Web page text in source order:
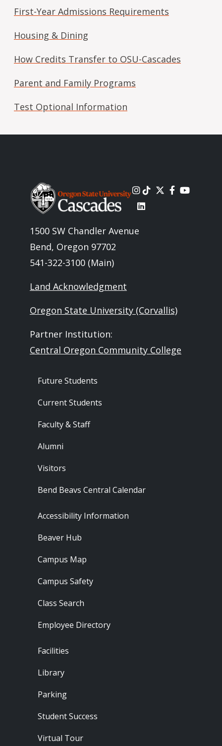
First-Year Admissions Requirements
Housing & Dining
How Credits Transfer to OSU-Cascades
Parent and Family Programs
Test Optional Information
Image
1500 SW Chandler Avenue
Bend, Oregon 97702
541-322-3100 (Main)
Land Acknowledgment
Oregon State University (Corvallis)
Partner Institution:
Central Oregon Community College
Footer - Audience
Future Students
Current Students
Faculty & Staff
Alumni
Visitors
Bend Beavs Central Calendar
Footer - Resources
Accessibility Information
Beaver Hub
Campus Map
Campus Safety
Class Search
Employee Directory
Footer - Locations
Facilities
Library
Parking
Student Success
Virtual Tour